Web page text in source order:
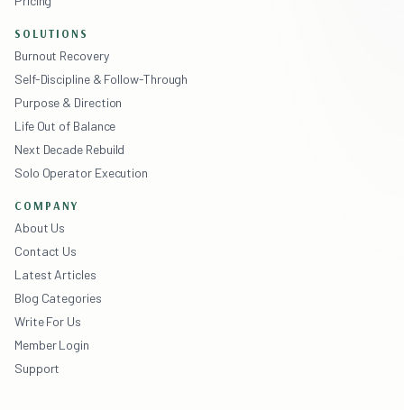
SOLUTIONS
Burnout Recovery
Self-Discipline & Follow-Through
Purpose & Direction
Life Out of Balance
Next Decade Rebuild
Solo Operator Execution
COMPANY
About Us
Contact Us
Latest Articles
Blog Categories
Write For Us
Member Login
Support